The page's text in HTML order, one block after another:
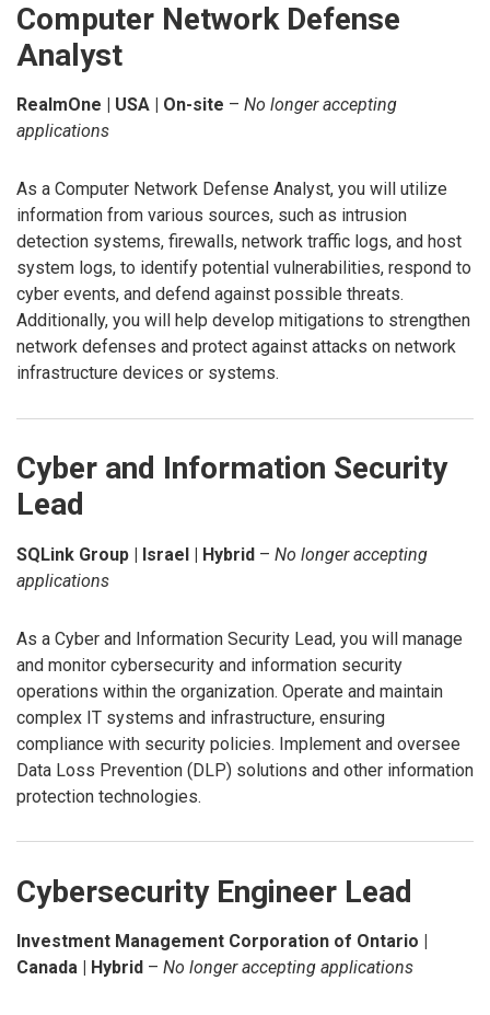
Computer Network Defense
Analyst
RealmOne | USA | On-site – No longer accepting
applications
As a Computer Network Defense Analyst, you will utilize
information from various sources, such as intrusion
detection systems, firewalls, network traffic logs, and host
system logs, to identify potential vulnerabilities, respond to
cyber events, and defend against possible threats.
Additionally, you will help develop mitigations to strengthen
network defenses and protect against attacks on network
infrastructure devices or systems.
Cyber and Information Security
Lead
SQLink Group | Israel | Hybrid – No longer accepting
applications
As a Cyber and Information Security Lead, you will manage
and monitor cybersecurity and information security
operations within the organization. Operate and maintain
complex IT systems and infrastructure, ensuring
compliance with security policies. Implement and oversee
Data Loss Prevention (DLP) solutions and other information
protection technologies.
Cybersecurity Engineer Lead
Investment Management Corporation of Ontario |
Canada | Hybrid – No longer accepting applications